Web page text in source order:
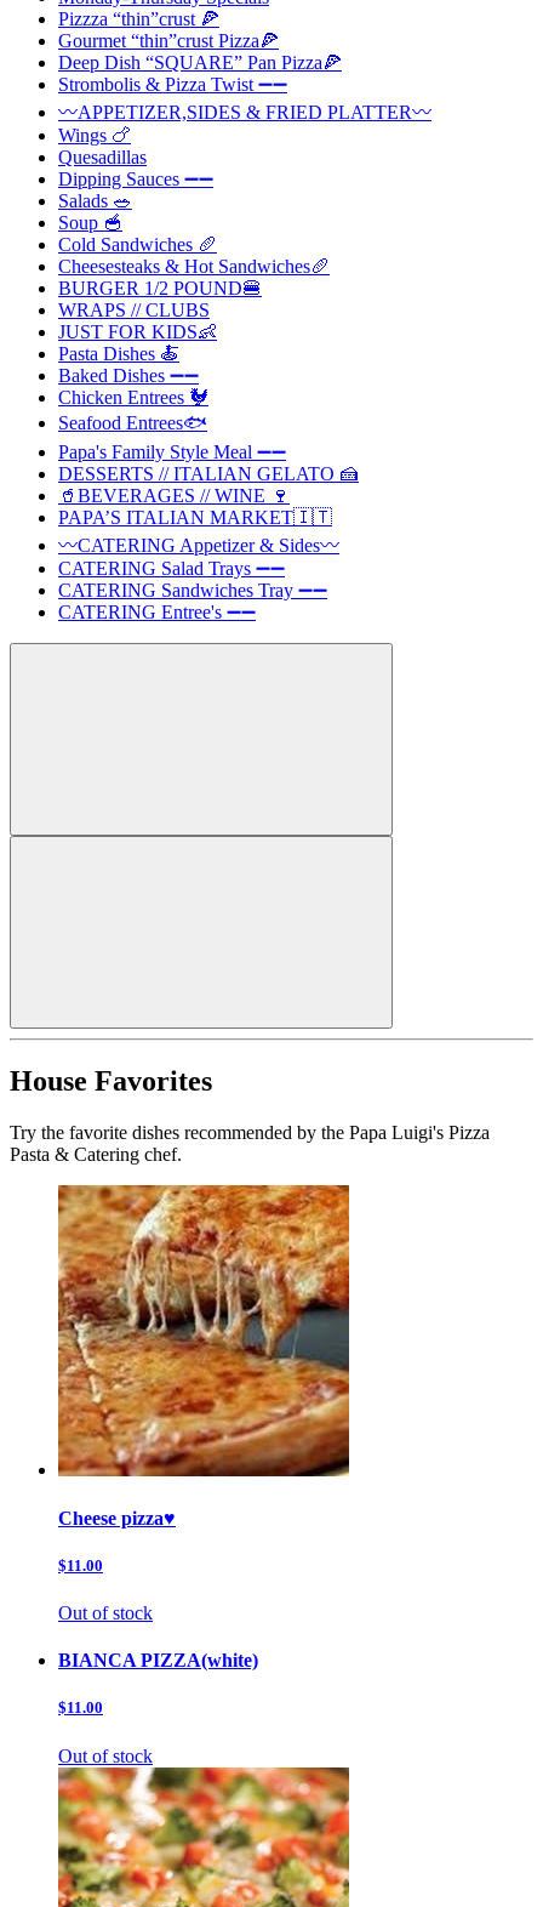
Pizzza “thin”crust 🍕
Gourmet “thin”crust Pizza🍕
Deep Dish “SQUARE” Pan Pizza🍕
Strombolis & Pizza Twist ➖➖
〰️APPETIZER,SIDES & FRIED PLATTER〰️
Wings 🍗
Quesadillas
Dipping Sauces ➖➖
Salads 🥗
Soup 🥣
Cold Sandwiches 🥖
Cheesesteaks & Hot Sandwiches🥖
BURGER 1/2 POUND🍔
WRAPS // CLUBS
JUST FOR KIDS👶
Pasta Dishes 🍝
Baked Dishes ➖➖
Chicken Entrees 🐓
Seafood Entrees🐟
Papa's Family Style Meal ➖➖
DESSERTS // ITALIAN GELATO 🍰
🥤BEVERAGES // WINE 🍷
PAPA’S ITALIAN MARKET🇮🇹
〰️CATERING Appetizer & Sides〰️
CATERING Salad Trays ➖➖
CATERING Sandwiches Tray ➖➖
CATERING Entree's ➖➖
House Favorites
Try the favorite dishes recommended by the Papa Luigi's Pizza
Pasta & Catering chef.
Cheese pizza♥️
$11.00
Out of stock
BIANCA PIZZA(white)
$11.00
Out of stock